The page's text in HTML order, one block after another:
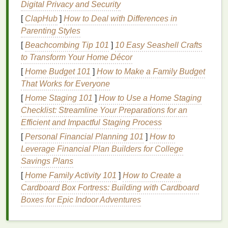
softer and more manageable.
Strengthen: They containingredientsthat
reinforce thehair's structure, reducing breakage
and improving elasticity.
Protect: Manyhair masksincludeUV
protectantsandantioxidants
from environmentaldamage, helping to
maintain color vibrancy.
KeyIngredientsto Look For
When choosing ahair mask for color-treated hair
crucial to look for specificingredientsthat address
the unique needs ofcolored hair. Some of the most
beneficialingredients
Hydrating Agents
Hyaluronic Acid: Known for its ability to hold
Digital Privacy and Security
[ ClapHub ] How to Deal with Differences in
Parenting Styles
[Beachcombing Tip 101 ] 10 Easy Seashell Crafts
to Transform Your Home Décor
[Home Budget 101 ] How to Make a Family Budget
That Works for Everyone
[Home Staging 101 ] How to Use a Home Staging
Checklist: Streamline Your Preparations for an
Efficient and Impactful Staging Process
[Personal Financial Planning 101 ] How to
Leverage Financial Plan Builders for College
Savings Plans
[Home Family Activity 101 ] How to Create a
Cardboard Box Fortress: Building with Cardboard
Boxes for Epic Indoor Adventures